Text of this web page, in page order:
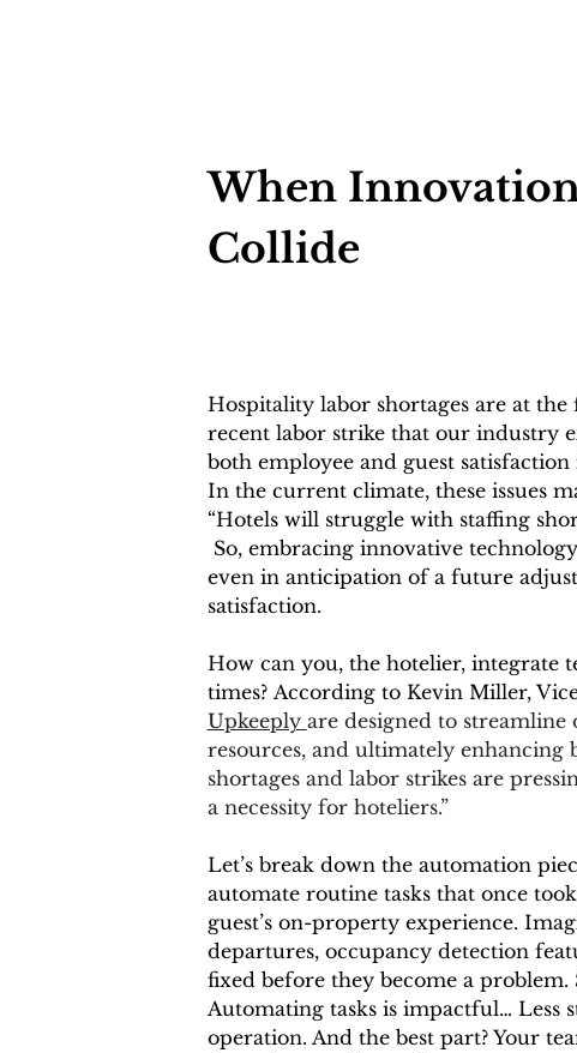
When
Collide
Hospitality labor shortages are at
recent labor strike that our industry
both employee and guest
In the current climate, these issues
“Hotels will struggle with staffing
So, embracing innovative
even in anticipation of a future
satisfaction.
How can you, the hotelier, integrate
times? According to Kevin Miller,
Upkeeply are designed to streamline
resources, and ultimately enhancing
shortages and labor strikes are
a necessity for hoteliers.”
Let’s break down the automation
automate routine tasks that once
guest’s on-property experience.
departures, occupancy detection
fixed before they become a
Automating tasks is impactful… Less
operation. And the best part? Your